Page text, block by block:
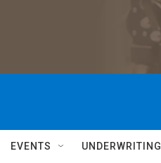
EVENTS UNDERWRITING